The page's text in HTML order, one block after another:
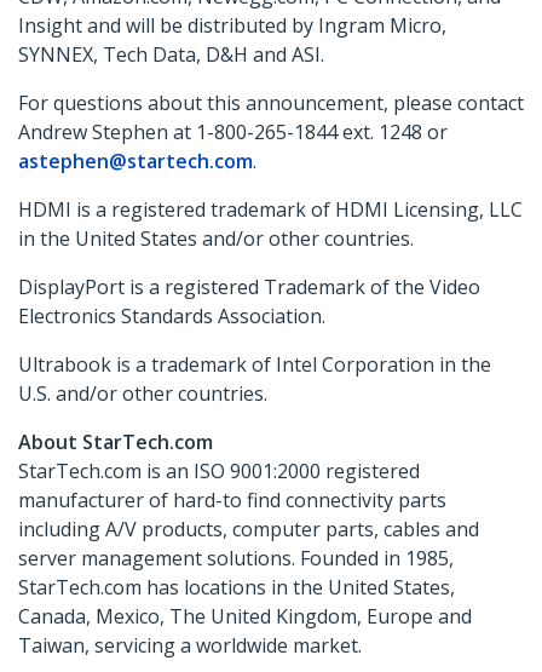
Insight and will be distributed by Ingram Micro,
SYNNEX, Tech Data, D&H and ASI.
For questions about this announcement, please contact
Andrew Stephen at 1-800-265-1844 ext. 1248 or
astephen@startech.com.
HDMI is a registered trademark of HDMI Licensing, LLC
in the United States and/or other countries.
DisplayPort is a registered Trademark of the Video
Electronics Standards Association.
Ultrabook is a trademark of Intel Corporation in the
U.S. and/or other countries.
About StarTech.com
StarTech.com is an ISO 9001:2000 registered
manufacturer of hard-to find connectivity parts
including A/V products, computer parts, cables and
server management solutions. Founded in 1985,
StarTech.com has locations in the United States,
Canada, Mexico, The United Kingdom, Europe and
Taiwan, servicing a worldwide market.